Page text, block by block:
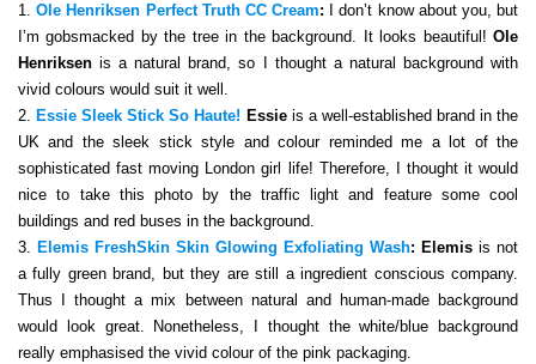
1.Ole Henriksen Perfect Truth CC Cream: I don’t know about you, but
I’m gobsmacked by the tree in the background. It looks beautiful! Ole
Henriksen is a natural brand, so I thought a natural background with
vivid colours would suit it well.
2. Essie Sleek Stick So Haute! Essie is a well-established brand in the
UK and the sleek stick style and colour reminded me a lot of the
sophisticated fast moving London girl life! Therefore, I thought it would
nice to take this photo by the traffic light and feature some cool
buildings and red buses in the background.
3. Elemis FreshSkin Skin Glowing Exfoliating Wash: Elemis is not
a fully green brand, but they are still a ingredient conscious company.
Thus I thought a mix between natural and human-made background
would look great. Nonetheless, I thought the white/blue background
really emphasised the vivid colour of the pink packaging.